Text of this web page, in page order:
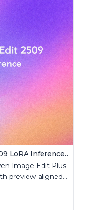
Qwen Image Edit Plus 2509 LoRA Inference | AI Toolkit ComfyUI
Image Edit Plus
preview-aligned